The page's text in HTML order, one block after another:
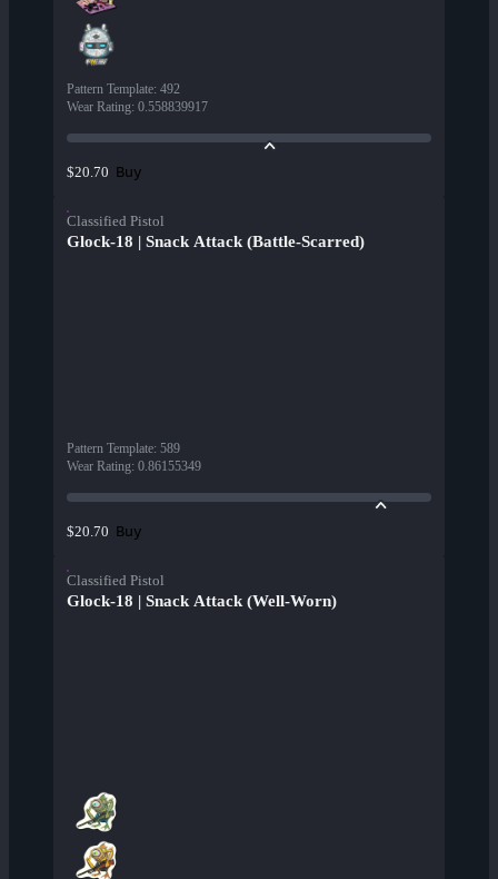
Pattern Template: 492
Wear Rating: 0.558839917
$20.70 Buy
Classified Pistol
Glock-18 | Snack Attack (Battle-Scarred)
Pattern Template: 589
Wear Rating: 0.86155349
$20.70 Buy
Classified Pistol
Glock-18 | Snack Attack (Well-Worn)